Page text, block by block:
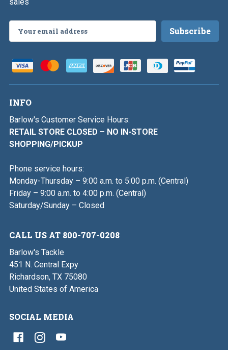
Address
INFO
Barlow's Customer Service Hours:
RETAIL STORE CLOSED – NO IN-STORE
SHOPPING/PICKUP
Phone service hours:
Monday-Thursday – 9:00 a.m. to 5:00 p.m. (Central)
Friday – 9:00 a.m. to 4:00 p.m. (Central)
Saturday/Sunday – Closed
CALL US AT 800-707-0208
Barlow's Tackle
451 N. Central Expy
Richardson, TX 75080
United States of America
SOCIAL MEDIA